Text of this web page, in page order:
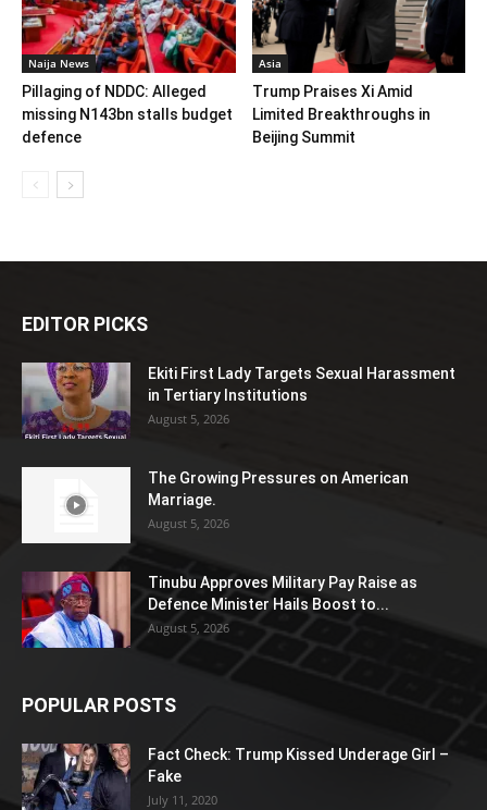
Naija News
Pillaging of NDDC: Alleged
missing N143bn stalls budget
defence
Asia
Trump Praises Xi Amid
Limited Breakthroughs in
Beijing Summit
EDITOR PICKS
Ekiti First Lady Targets Sexual Harassment
in Tertiary Institutions
August 5, 2026
The Growing Pressures on American
Marriage.
August 5, 2026
Tinubu Approves Military Pay Raise as
Defence Minister Hails Boost to...
August 5, 2026
POPULAR POSTS
Fact Check: Trump Kissed Underage Girl –
Fake
July 11, 2020